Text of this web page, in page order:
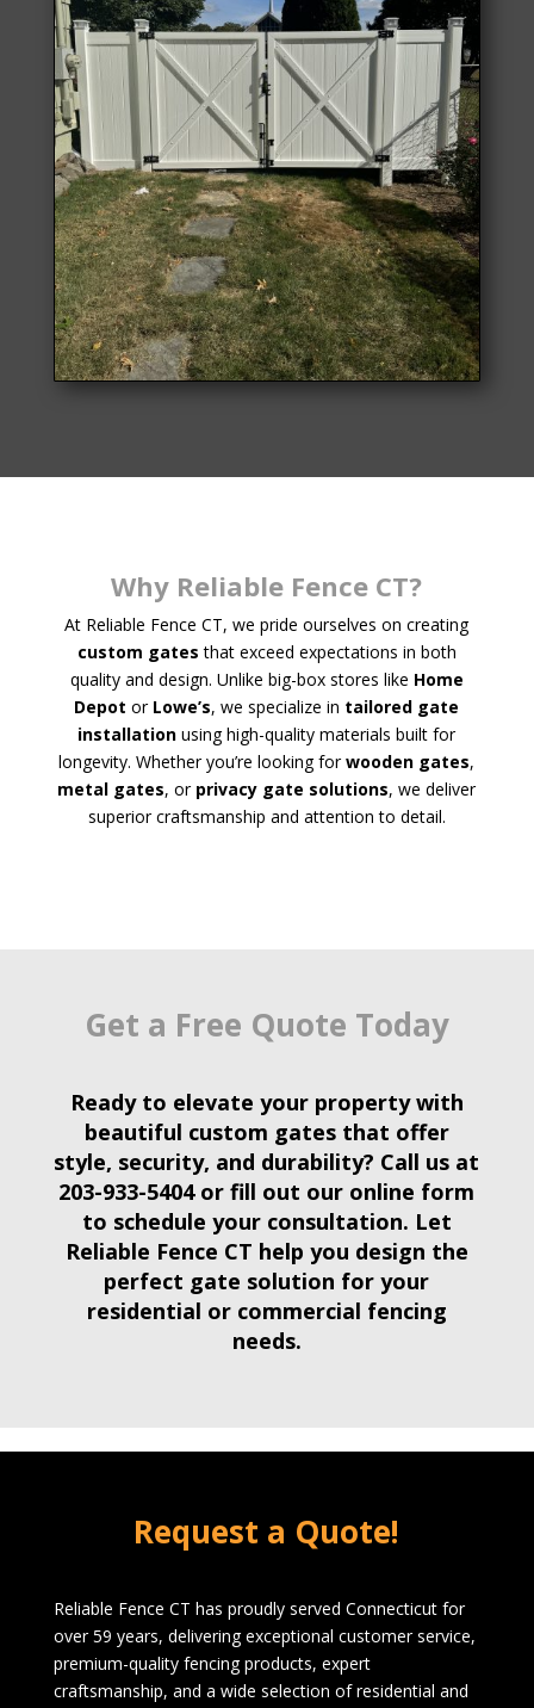
Why Reliable Fence CT?
At Reliable Fence CT, we pride ourselves on creating
custom gates that exceed expectations in both
quality and design. Unlike big-box stores like Home
Depot or Lowe’s, we specialize in tailored gate
installation using high-quality materials built for
longevity. Whether you’re looking forwooden gates,
metal gates, or privacy gate solutions, we deliver
superior craftsmanship and attention to detail.
Get a Free Quote Today
Ready to elevate your property with
beautiful custom gatesthat offer
style, security, and durability? Call us at
203-933-5404or fill out our online form
to schedule your consultation. Let
Reliable Fence CT help you design the
perfect gate solution for your
residential or commercial fencing
needs.
Request a Quote!
Reliable Fence CT has proudly served Connecticut for
over 59 years, delivering exceptional customer service,
premium-quality fencing products, expert
craftsmanship, and a wide selection of residential and